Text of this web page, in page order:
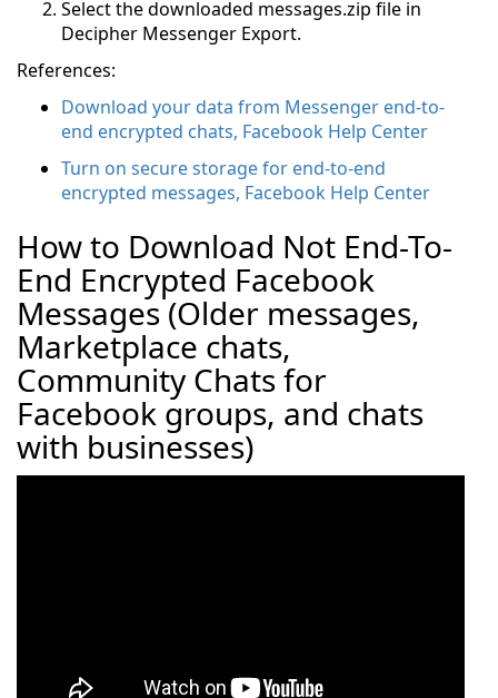
Select the downloaded messages.zip file in
Decipher Messenger Export.
References:
Download your data from Messenger end-to-
end encrypted chats, Facebook Help Center
Turn on secure storage for end-to-end
encrypted messages, Facebook Help Center
How to Download Not End-To-
End Encrypted Facebook
Messages (Older messages,
Marketplace chats,
Community Chats for
Facebook groups, and chats
with businesses)